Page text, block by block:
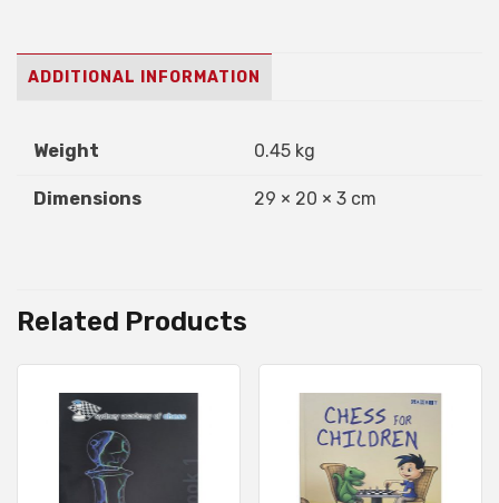
ADDITIONAL INFORMATION
Weight 0.45 kg
Dimensions 29 × 20 × 3 cm
Related Products